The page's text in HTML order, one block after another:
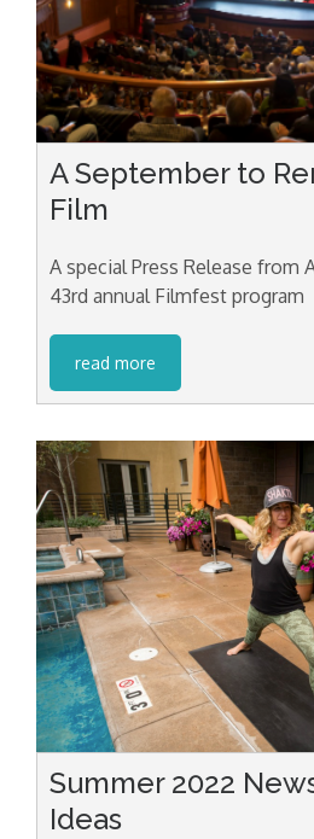
A September to
Film
A special Press Release from
43rd annual Filmfest program
read more
Summer 2022
Ideas